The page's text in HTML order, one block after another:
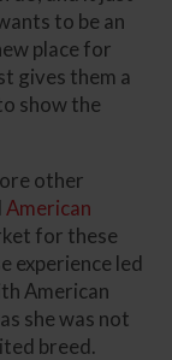
to be an
place for
gives them a
show the
other
American
for these
experience led
American
she was not
breed.